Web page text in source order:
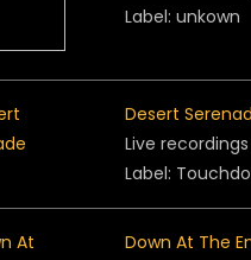
Label: unkown
Desert
Live recordings
Label:
Down At The